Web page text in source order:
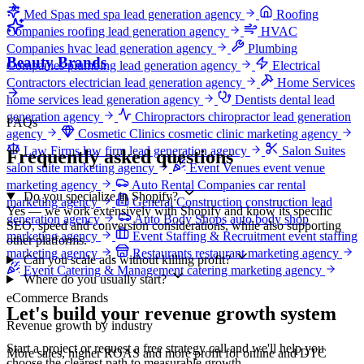
Med Spas med spa lead generation agency
Roofing
Companies roofing lead generation agency
HVAC
Companies hvac lead generation agency
Plumbing
Companiesplumbing lead generation agency
Electrical
Contractors electrician lead generation agency
Home Services
home services lead generation agency
Dentists dental lead
generation agency
Chiropractors chiropractor lead generation
agency
Cosmetic Clinics cosmetic clinic marketing agency
Law Firmslaw firm lead generation agency
Salon Suites
salon suite marketing agency
Event Venues event venue
marketing agency
Auto Rental Companies car rental
marketing agency
General Construction construction lead
generation agency
Auto Body Shopsauto body shop
marketing agency
Event Staffing & Recruitment event staffing
marketing agency
Restaurants restaurant marketing agency
Event Catering & Management catering marketing agency
eCommerce Brands
Revenue growth by industry
More sales, higher ROAS and more profit for online and DTC
Beauty Brands
FAQs
Frequently asked questions
Do you specialize in Shopify?
Yes — we work extensively with Shopify and know its specific
SEO, speed and conversion considerations, while also supporting
other platforms.
Can you scale ads without killing profit?
Where do you usually start?
Let's build your revenue growth system
Start a project or request a free strategy call and we'll help you